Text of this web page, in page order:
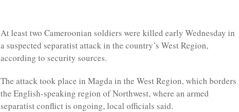
At least two Cameroonian soldiers were killed early Wednesday in
a suspected separatist attack in the country’s West Region,
according to security sources.
The attack took place in Magda in the West Region, which borders
the English-speaking region of Northwest, where an armed
separatist conflict is ongoing, local officials said.